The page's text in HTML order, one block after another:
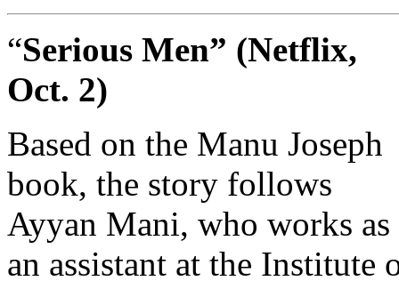
“Serious Men” (Netflix,
Oct. 2)
Based on the Manu Joseph
book, the story follows
Ayyan Mani, who works as
an assistant at the Institute